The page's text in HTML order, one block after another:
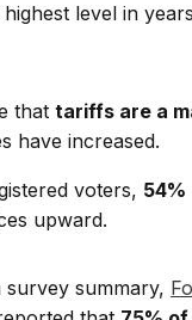
level in
that tariffs are a
have increased.
voters, 54%
upward.
summary,